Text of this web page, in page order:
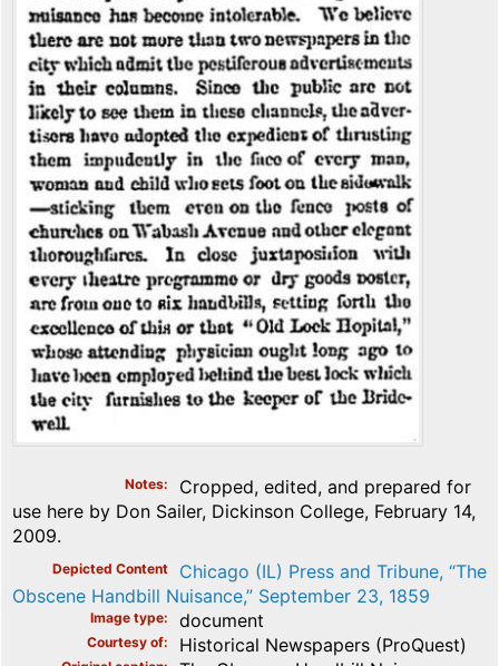
Notes
Cropped, edited, and prepared for
use here by Don Sailer, Dickinson College, February 14,
2009.
Depicted Content
Chicago (IL) Press and Tribune, “The
Obscene Handbill Nuisance,” September 23, 1859
Image type document
Courtesy of Historical Newspapers (ProQuest)